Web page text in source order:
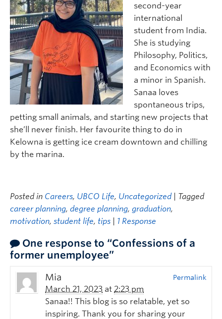
second-year
international
student from India.
She is studying
Philosophy, Politics,
and Economics with
a minor in Spanish.
Sanaa loves
spontaneous trips,
petting small animals, and starting new projects that
she’ll never finish. Her favourite thing to do in
Kelowna is getting ice cream downtown and chilling
by the marina.
Posted in Careers, UBCO Life, Uncategorized
| Tagged
career planning, degree planning, graduation,
motivation, student life, tips 1 Response
One response to “Confessions of a
former unemployee”
Mia
March 21, 2023 at 2:23 pm
Permalink
Sanaa!! This blog is so relatable, yet so
inspiring. Thank you for sharing your